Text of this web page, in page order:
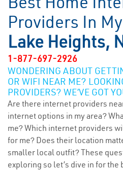
Providers In
Lake Heights,
1-877-697-2926
WONDERING ABOUT
OR WIFI NEAR ME?
PROVIDERS? WE’VE GOT
Are there internet providers
internet options in my area?
me? Which internet providers
for me? Does their location
smaller local outfit? These
exploring so let’s dive in for